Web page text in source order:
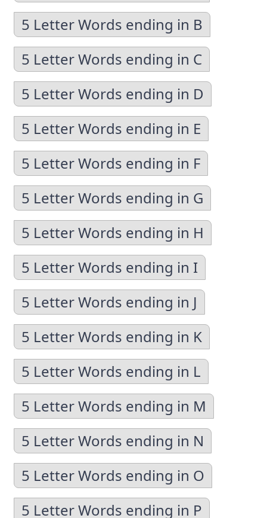
5 Letter Words ending in B
5 Letter Words ending in C
5 Letter Words ending in D
5 Letter Words ending in E
5 Letter Words ending in F
5 Letter Words ending in G
5 Letter Words ending in H
5 Letter Words ending in I
5 Letter Words ending in J
5 Letter Words ending in K
5 Letter Words ending in L
5 Letter Words ending in M
5 Letter Words ending in N
5 Letter Words ending in O
5 Letter Words ending in P